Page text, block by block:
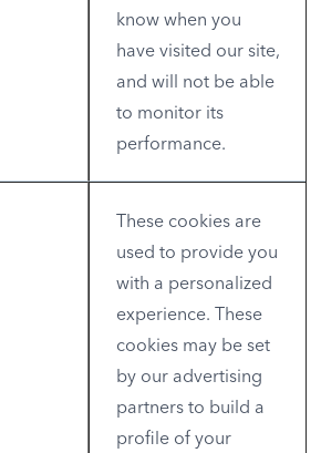
know when you
have visited our site,
and will not be able
to monitor its
performance.
These cookies are
used to provide you
with a personalized
experience. These
cookies may be set
by our advertising
partners to build a
profile of your